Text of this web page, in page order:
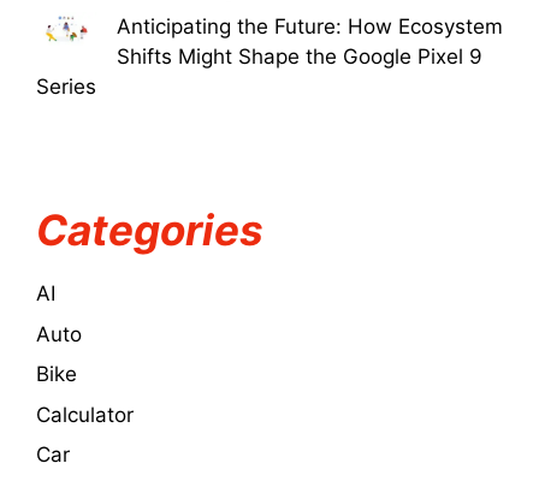
Anticipating the Future: How Ecosystem
Shifts Might Shape the Google Pixel 9
Series
Categories
AI
Auto
Bike
Calculator
Car